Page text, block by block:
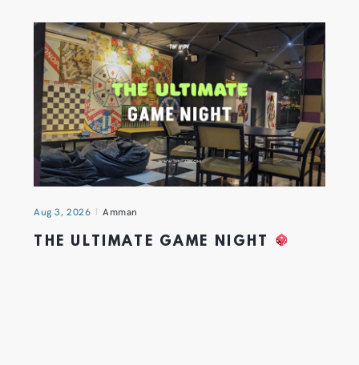
Aug 3, 2026 Amman
THE ULTIMATE GAME NIGHT